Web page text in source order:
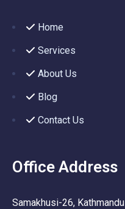
Home
Services
About Us
Blog
Contact Us
Office Address
Samakhusi-26, Kathmandu